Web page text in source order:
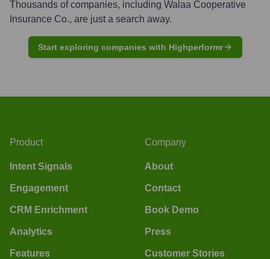
Thousands of companies, including Walaa Cooperative
Insurance Co., are just a search away.
Start exploring companies with Highperformr
Product
Intent Signals
Engagement
CRM Enrichment
Analytics
Features
Company
About
Contact
Book Demo
Press
Customer Stories